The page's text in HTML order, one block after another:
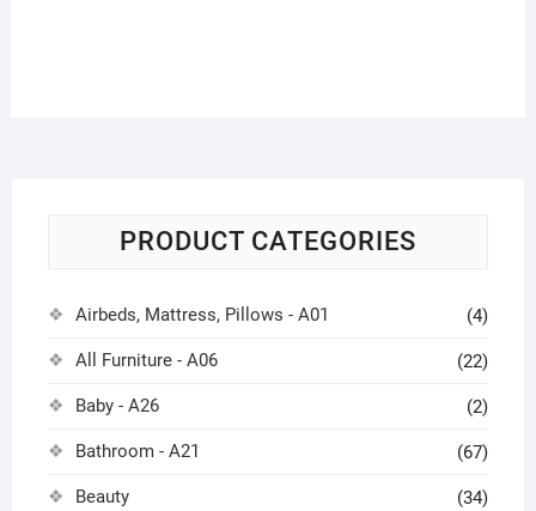
PRODUCT CATEGORIES
Airbeds, Mattress, Pillows - A01 (4)
All Furniture - A06 (22)
Baby - A26 (2)
Bathroom - A21 (67)
Beauty (34)